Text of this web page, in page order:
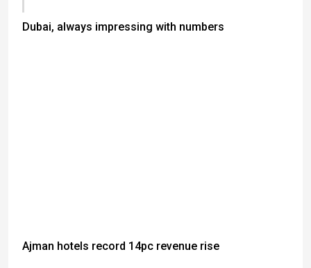
Dubai, always impressing with numbers
Ajman hotels record 14pc revenue rise